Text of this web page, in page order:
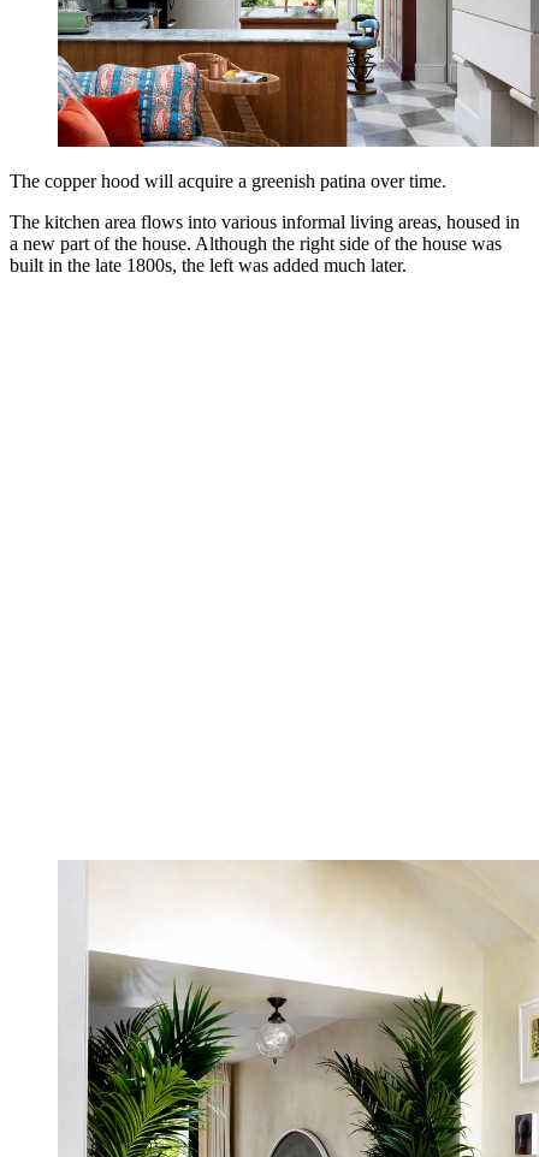
The copper hood will acquire a greenish patina over time.
The kitchen area flows into various informal living areas, housed in
a new part of the house. Although the right side of the house was
built in the late 1800s, the left was added much later.